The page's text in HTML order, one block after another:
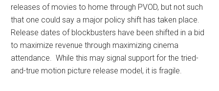
releases of movies to home through PVOD, but not such
that one could say a major policy shift has taken place.
Release dates of blockbusters have been shifted in a bid
to maximize revenue through maximizing cinema
attendance. While this may signal support for the tried-
and-true motion picture release model, it is fragile.